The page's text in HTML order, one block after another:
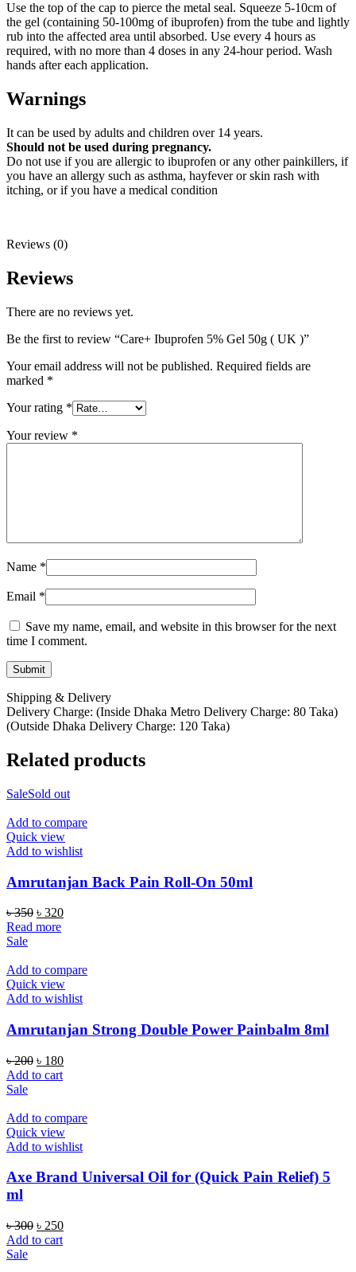
Use the top of the cap to pierce the metal seal. Squeeze 5-10cm of
the gel (containing 50-100mg of ibuprofen) from the tube and lightly
rub into the affected area until absorbed. Use every 4 hours as
required, with no more than 4 doses in any 24-hour period. Wash
hands after each application.
Warnings
It can be used by adults and children over 14 years.
Should not be used during pregnancy.
Do not use if you are allergic to ibuprofen or any other painkillers, if
you have an allergy such as asthma, hayfever or skin rash with
itching, or if you have a medical condition
Reviews (0)
Reviews
There are no reviews yet.
Be the first to review “Care+ Ibuprofen 5% Gel 50g ( UK )”
Your email address will not be published. Required fields are
marked *
Your rating *
Your review *
Name *
Email *
Save my name, email, and website in this browser for the next
time I comment.
Shipping & Delivery
Delivery Charge: (Inside Dhaka Metro Delivery Charge: 80 Taka)
(Outside Dhaka Delivery Charge: 120 Taka)
Related products
SaleSold out
Add to compare
Quick view
Add to wishlist
Amrutanjan Back Pain Roll-On 50ml
৳350 Original
price
৳ 320Current
Read more
Sale
Add to compare
Quick view
Add to wishlist
Amrutanjan Strong Double Power Painbalm 8ml
৳200 Original
price
৳ 180Current
Add to cart
Sale
Add to compare
Quick view
Add to wishlist
Axe Brand Universal Oil for (Quick Pain Relief) 5
ml
৳300 Original
price
৳ 250Current
Add to cart
Sale